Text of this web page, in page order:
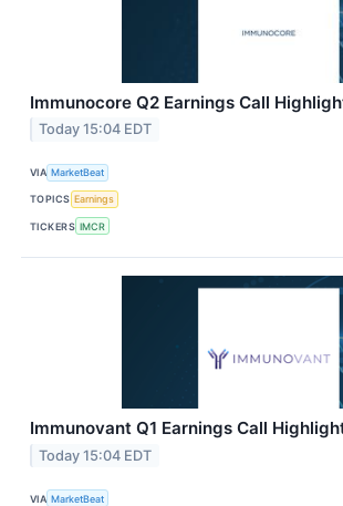
Immunocore Q2 Earnings Call
Today 15:04 EDT
VIA MarketBeat
TOPICS Earnings
TICKERS IMCR
Immunovant Q1 Earnings Call
Today 15:04 EDT
VIA MarketBeat